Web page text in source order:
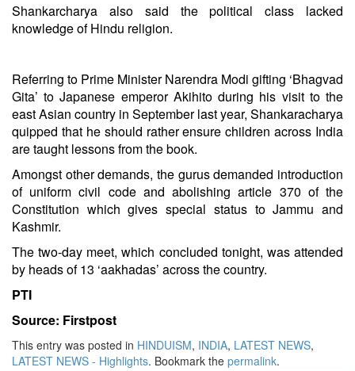
Shankarcharya also said the political class lacked
knowledge of Hindu religion.
Referring to Prime MinisterNarendra Modi gifting ‘Bhagvad
Gita’ to Japanese emperor Akihito during his visit to the
east Asian country in September last year, Shankaracharya
quipped that he should rather ensure children across India
are taught lessons from the book.
Amongst other demands, the gurus demanded introduction
of uniform civil code and abolishing article 370 of the
Constitution which gives special status to Jammu and
Kashmir.
The two-day meet, which concluded tonight, was attended
by heads of 13 ‘aakhadas’ across the country.
PTI
Source: Firstpost
This entry was posted in HINDUISM, INDIA, LATEST NEWS,
LATEST NEWS - Highlights. Bookmark the permalink.